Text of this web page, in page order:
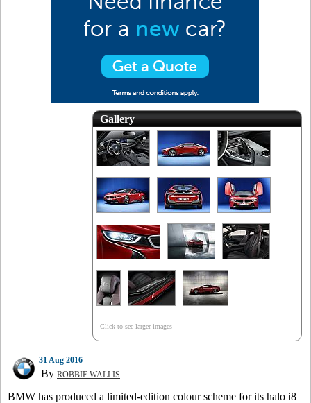
Gallery
Click to see larger images
31 Aug 2016
By ROBBIE WALLIS
BMW has produced a limited-edition colour scheme for its halo i8